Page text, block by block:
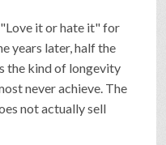
it or hate it" for
years later, half the
the kind of longevity
never achieve. The
not actually sell